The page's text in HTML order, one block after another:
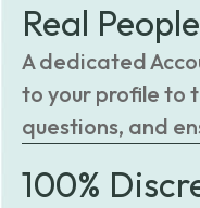
Real
A dedicated
to your profile to
questions, and
100%